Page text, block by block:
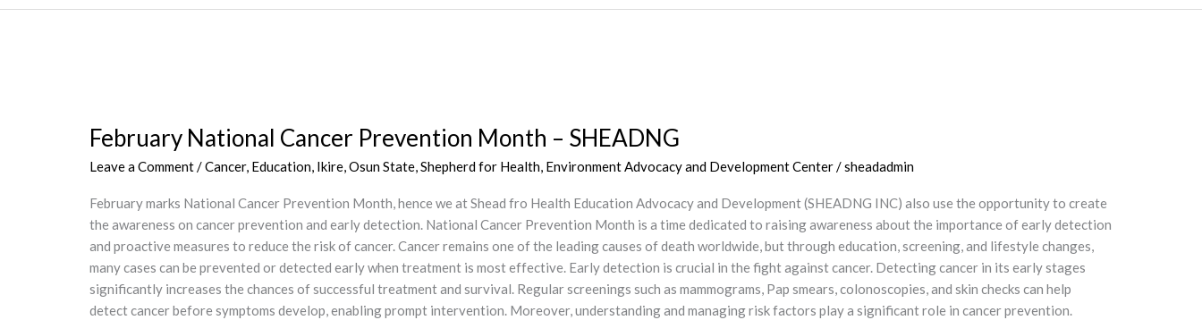
February National Cancer Prevention Month – SHEADNG
Leave a Comment/Cancer, Education, Ikire, Osun State,Shepherd for Health, Environment Advocacy and Development Center/sheadadmin
February marks National Cancer Prevention Month, hence we at Shead fro Health Education Advocacy and Development (SHEADNG INC) also use the opportunity to create
the awareness on cancer prevention and early detection. National Cancer Prevention Month is a time dedicated to raising awareness about the importance of early detection
and proactive measures to reduce the risk of cancer. Cancer remains one of the leading causes of death worldwide, but through education, screening, and lifestyle changes,
many cases can be prevented or detected early when treatment is most effective. Early detection is crucial in the fight against cancer. Detecting cancer in its early stages
significantly increases the chances of successful treatment and survival. Regular screenings such as mammograms, Pap smears, colonoscopies, and skin checks can help
detect cancer before symptoms develop, enabling prompt intervention. Moreover, understanding and managing risk factors play a significant role in cancer prevention.
Cancer
–
SHEADNG